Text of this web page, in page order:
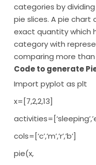
categories by
pie slices. A pie chart
exact quantity which
category with
comparing more
Code to generate
Import pyplot as plt
x=[7,2,2,13]
cols=[‘c’,’m’,’r’,’b’]
pie(x,